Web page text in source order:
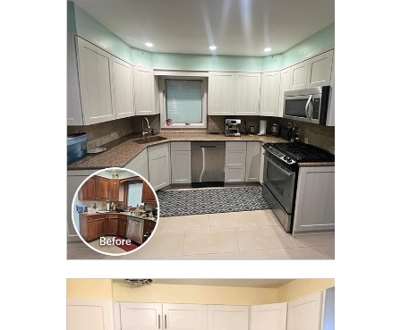
CLICK TO SEE FULL
TRANSFORMATION
CLICK TO SEE FULL